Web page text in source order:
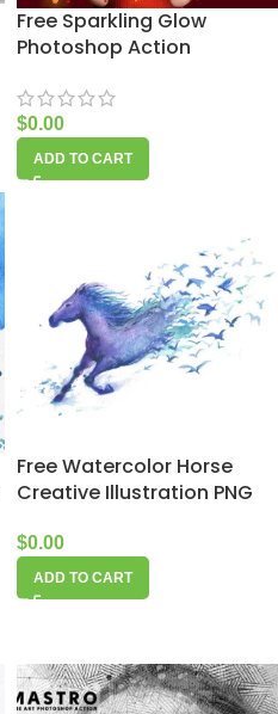
Free Sparkling Glow
Photoshop Action
$0.00
ADD TO CART
Free Watercolor Horse
Creative Illustration PNG
$0.00
ADD TO CART